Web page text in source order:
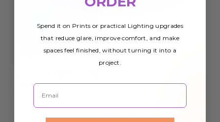
Projector
Colors Available
$35.99
Spend it on Prints or practical Lighting upgrades
that reduce glare, improve comfort, and make
spaces feel finished, without turning it into a
project.
Email